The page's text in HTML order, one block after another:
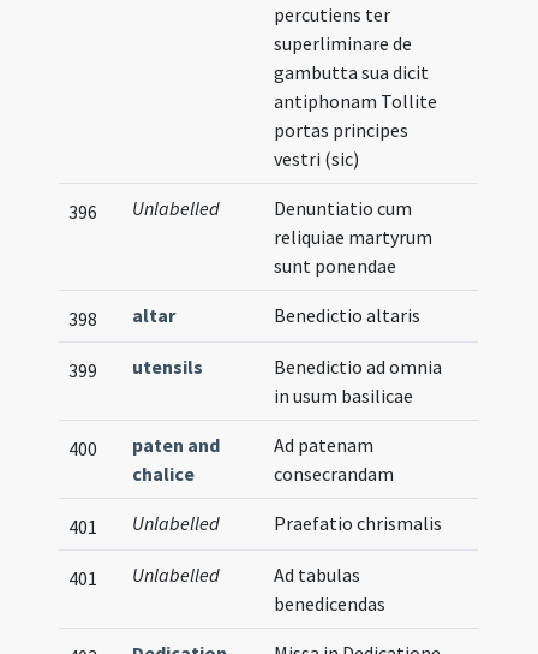
percutiens ter
superliminare de
gambutta sua dicit
antiphonam Tollite
portas principes
vestri (sic)
396 Unlabelled
Denuntiatio cum
reliquiae martyrum
sunt ponendae
398 altar Benedictio altaris
399 utensils
Benedictio ad omnia
in usum basilicae
400
paten and
chalice
Ad patenam
consecrandam
401 Unlabelled Praefatio chrismalis
401 Unlabelled
Ad tabulas
benedicendas